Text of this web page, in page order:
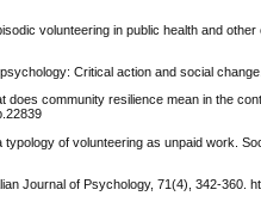
volunteering in public health and
Critical action and social
community resilience mean in the
of volunteering as unpaid work.
Journal of Psychology, 71(4), 342-360.